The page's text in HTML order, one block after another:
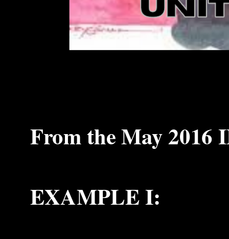
From the May 2016
EXAMPLE I: